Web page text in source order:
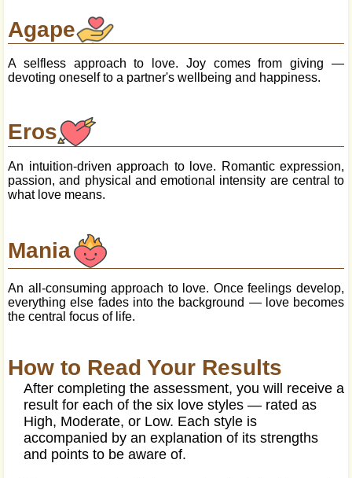
Agape
A selfless approach to love. Joy comes from giving —
devoting oneself to a partner's wellbeing and happiness.
Eros
An intuition-driven approach to love. Romantic expression,
passion, and physical and emotional intensity are central to
what love means.
Mania
An all-consuming approach to love. Once feelings develop,
everything else fades into the background — love becomes
the central focus of life.
How to Read Your Results
After completing the assessment, you will receive a
result for each of the six love styles — rated as
High, Moderate, or Low. Each style is
accompanied by an explanation of its strengths
and points to be aware of.